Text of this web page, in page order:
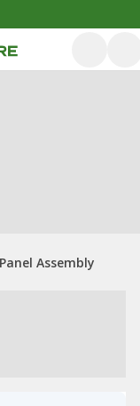
Assembly